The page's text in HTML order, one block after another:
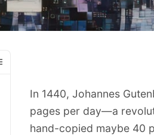
In 1440, Johannes
pages per day—a
hand-copied maybe 40